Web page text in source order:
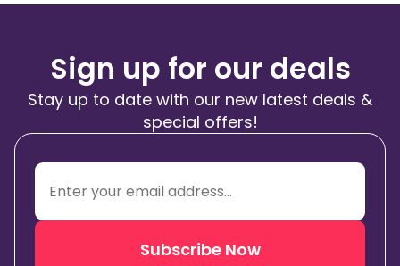
Sign up for our deals
Stay up to date with our new latest deals &
special offers!
Subscribe Now